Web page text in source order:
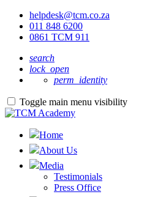
helpdesk@tcm.co.za
011 848 6200
0861 TCM 911
search
lock_open
perm_identity
Toggle main menu visibility
Home
About Us
Media
Testimonials
Press Office